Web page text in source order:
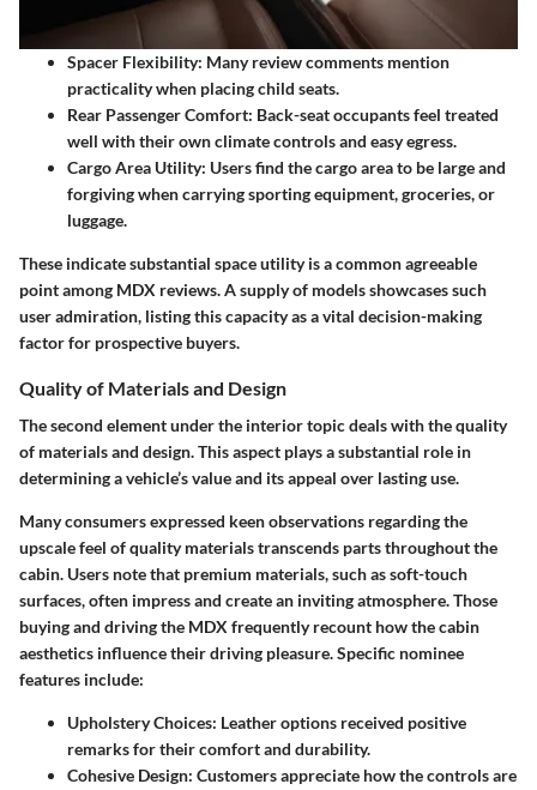
Spacer Flexibility: Many review comments mention
practicality when placing child seats.
Rear Passenger Comfort: Back-seat occupants feel treated
well with their own climate controls and easy egress.
Cargo Area Utility: Users find the cargo area to be large and
forgiving when carrying sporting equipment, groceries, or
luggage.
These indicate substantial space utility is a common agreeable
point among MDX reviews. A supply of models showcases such
user admiration, listing this capacity as a vital decision-making
factor for prospective buyers.
Quality of Materials and Design
The second element under the interior topic deals with the quality
of materials and design. This aspect plays a substantial role in
determining a vehicle’s value and its appeal over lasting use.
Many consumers expressed keen observations regarding the
upscale feel of quality materials transcends parts throughout the
cabin. Users note that premium materials, such as soft-touch
surfaces, often impress and create an inviting atmosphere. Those
buying and driving the MDX frequently recount how the cabin
aesthetics influence their driving pleasure. Specific nominee
features include:
Upholstery Choices: Leather options received positive
remarks for their comfort and durability.
Cohesive Design: Customers appreciate how the controls are